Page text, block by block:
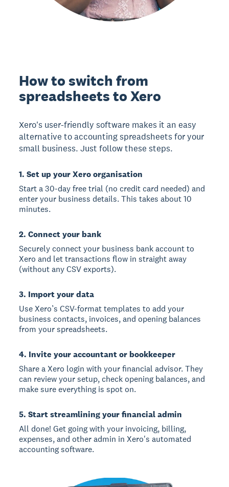
How to switch from
spreadsheets to Xero
Xero's user-friendly software makes it an easy
alternative to accounting spreadsheets for your
small business. Just follow these steps.
1. Set up your Xero organisation
Start a 30-day free trial (no credit card needed) and
enter your business details. This takes about 10
minutes.
2. Connect your bank
Securely connect your business bank account to
Xero and let transactions flow in straight away
(without any CSV exports).
3. Import your data
Use Xero’s CSV-format templates to add your
business contacts, invoices, and opening balances
from your spreadsheets.
4. Invite your accountant or bookkeeper
Share a Xero login with your financial advisor. They
can review your setup, check opening balances, and
make sure everything is spot on.
5. Start streamlining your financial admin
All done! Get going with your invoicing, billing,
expenses, and other admin in Xero's automated
accounting software.